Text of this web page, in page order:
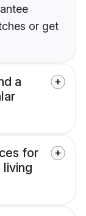
or get
a
for
living